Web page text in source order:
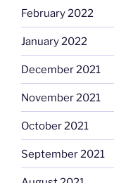
February 2022
January 2022
December 2021
November 2021
October 2021
September 2021